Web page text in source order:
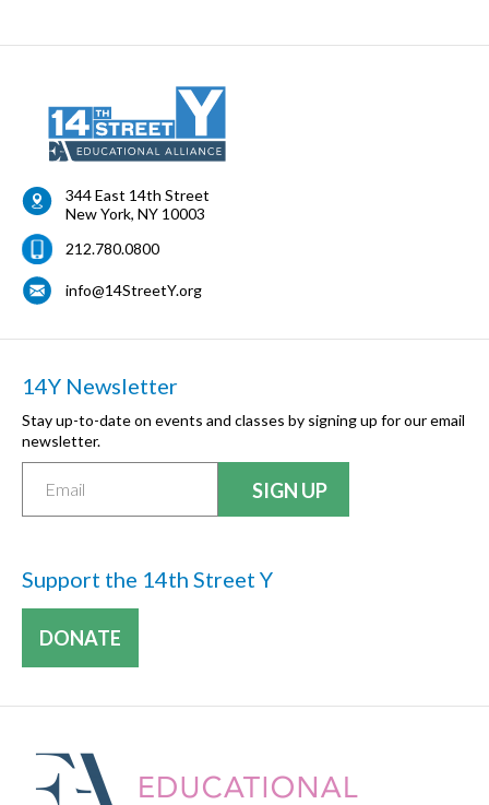
344 East 14th Street
New York, NY 10003
212.780.0800
info@14StreetY.org
14Y Newsletter
Stay up-to-date on events and classes by signing up for our email
newsletter.
Support the 14th Street Y
DONATE